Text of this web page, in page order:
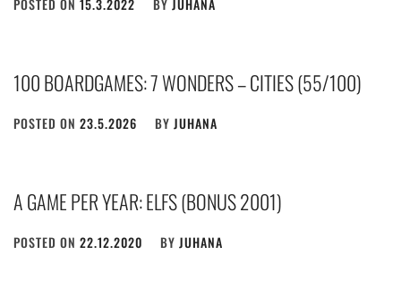
POSTED ON 15.3.2022 BY JUHANA
100 BOARDGAMES: 7 WONDERS – CITIES (55/100)
POSTED ON 23.5.2026 BY JUHANA
A GAME PER YEAR: ELFS (BONUS 2001)
POSTED ON 22.12.2020 BY JUHANA